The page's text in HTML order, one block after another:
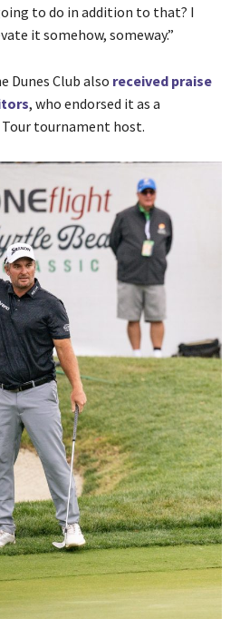
to do in addition to that? I
it somehow, someway.”
Dunes Club also received praise
, who endorsed it as a
tournament host.